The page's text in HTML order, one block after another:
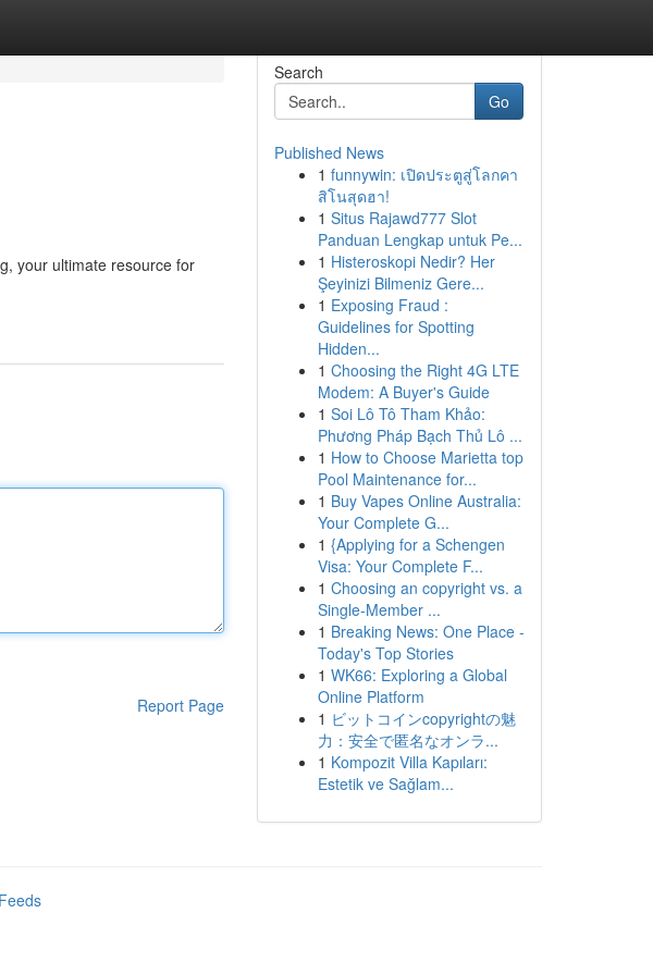
your ultimate resource for
Report Page
Search
Go
Published News
1 funnywin: เปิดประตูสู่โลกคา
สิโนสุดฮา!
1 Situs Rajawd777 Slot
Panduan Lengkap untuk Pe...
1 Histeroskopi Nedir? Her
Şeyinizi Bilmeniz Gere...
1 Exposing Fraud :
Guidelines for Spotting
Hidden...
1 Choosing the Right 4G LTE
Modem: A Buyer's Guide
1 Soi Lô Tô Tham Khảo:
Phương Pháp Bạch Thủ Lô ...
1 How to Choose Marietta top
Pool Maintenance for...
1 Buy Vapes Online Australia:
Your Complete G...
1 {Applying for a Schengen
Visa: Your Complete F...
1 Choosing an copyright vs. a
Single-Member ...
1 Breaking News: One Place -
Today's Top Stories
1 WK66: Exploring a Global
Online Platform
1 ビットコインcopyrightの魅
力：安全で匿名なオンラ...
1 Kompozit Villa Kapıları:
Estetik ve Sağlam...